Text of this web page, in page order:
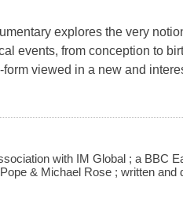
explores the very
events, from conception to
viewed in a new and
with IM Global ; a BBC
& Michael Rose ; written and